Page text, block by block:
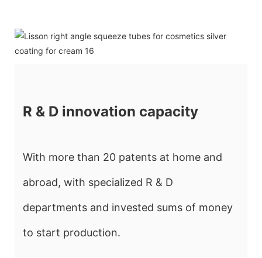
R & D innovation capacity
With more than 20 patents at home and
abroad, with specialized R & D
departments and invested sums of money
to start production.